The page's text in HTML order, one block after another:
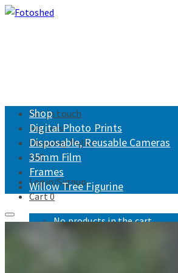
Get in touch
Returns
Shipping Policy
FAQ
Login/Signup
Cart0
No products in the cart.
Shop
Digital Photo Prints
Disposable, Reusable Cameras
35mm Film
Frames
Willow Tree Figurine
Fotoshed